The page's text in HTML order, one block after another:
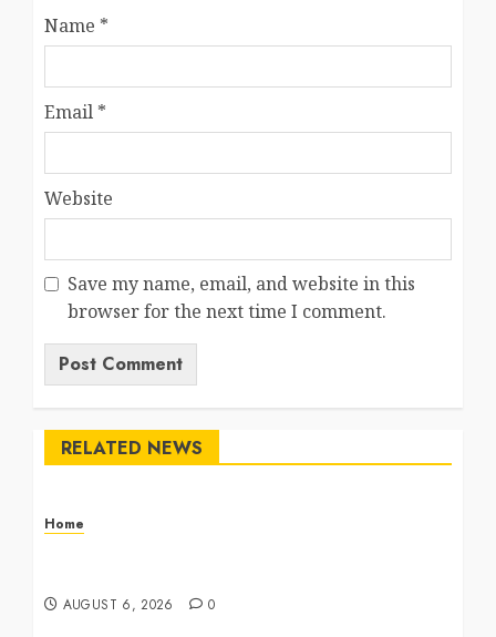
Name *
Email *
Website
Save my name, email, and website in this
browser for the next time I comment.
RELATED NEWS
Home
AUGUST 6, 2026 0